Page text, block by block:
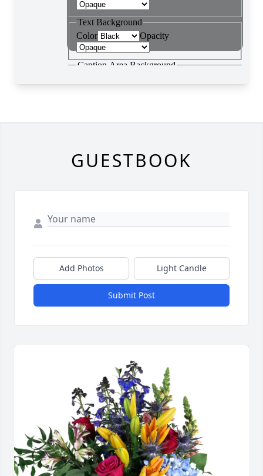
GUESTBOOK
Add Photos Light Candle
Submit Post